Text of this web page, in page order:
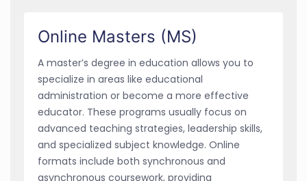
Online Masters (MS)
A master’s degree in education allows you to
specialize in areas like educational
administration or become a more effective
educator. These programs usually focus on
advanced teaching strategies, leadership skills,
and specialized subject knowledge. Online
formats include both synchronous and
asynchronous coursework, providing